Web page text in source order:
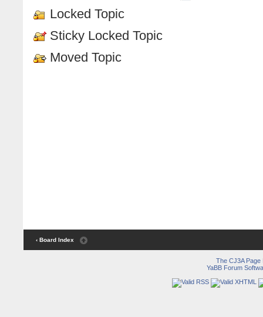
Locked Topic
Sticky Locked Topic
Moved Topic
‹ Board Index
The CJ3A Page
YaBB Forum